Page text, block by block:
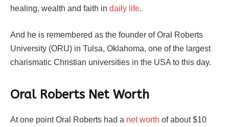
healing, wealth and faith in daily life.
And he is remembered as the founder of Oral Roberts
University (ORU) in Tulsa, Oklahoma, one of the largest
charismatic Christian universities in the USA to this day.
Oral Roberts Net Worth
At one point Oral Roberts had a net worth of about $10